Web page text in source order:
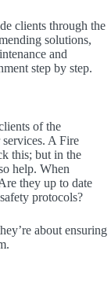
clients through the
solutions,
and
step by step.
of the
A Fire
this; but in the
help. When
they up to date
protocols?
about ensuring